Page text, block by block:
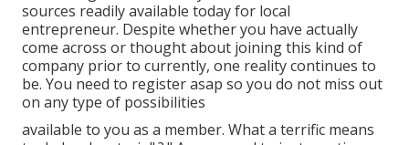
sources readily available today for local
entrepreneur. Despite whether you have actually
come across or thought about joining this kind of
company prior to currently, one reality continues to
be. You need to register asap so you do not miss out
on any type of possibilities
available to you as a member. What a terrific means